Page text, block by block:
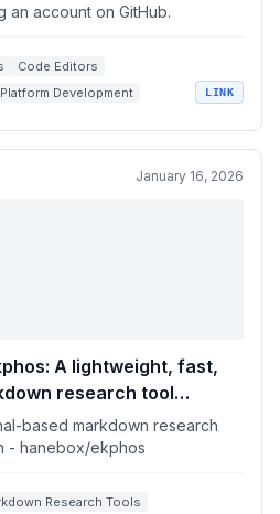
account on GitHub.
Code Editors
Development LINK
January 16, 2026
A lightweight, fast,
research tool
based markdown research
- hanebox/ekphos
Research Tools